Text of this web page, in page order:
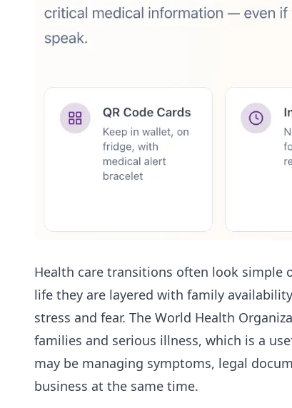
Health care transitions often look simple
life they are layered with family
stress and fear. The World Health
families and serious illness, which is a
may be managing symptoms, legal
business at the same time.